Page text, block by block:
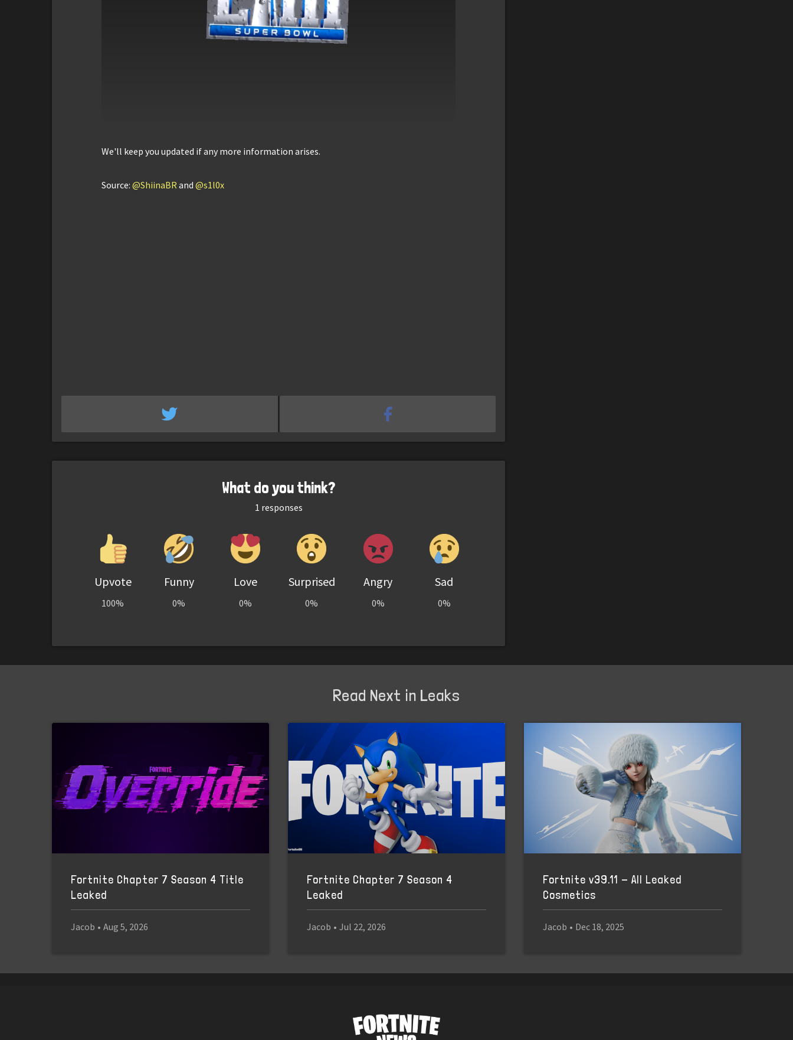
We'll keep you updated if any more information arises.
Source: @ShiinaBR and @s1l0x
What do you think?
1 responses
Upvote
100%
Funny
0%
Love
0%
Surprised
0%
Angry
0%
Sad
0%
Read Next in Leaks
Fortnite Chapter 7 Season 4 Title
Leaked
Jacob • Aug 5, 2026
Fortnite Chapter 7 Season 4
Leaked
Jacob • Jul 22, 2026
Fortnite v39.11 - All Leaked
Cosmetics
Jacob • Dec 18, 2025